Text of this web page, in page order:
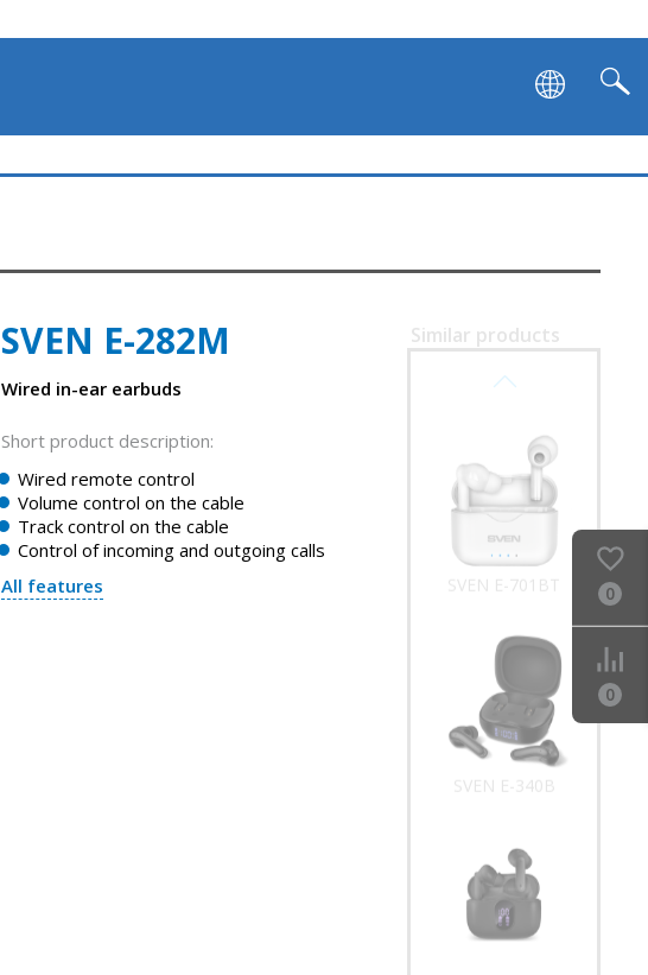
SVEN E-282M
Wired in-ear earbuds
Short product description:
Wired remote control
Volume control on the cable
Track control on the cable
Control of incoming and outgoing calls
All features
Similar products
SVEN E-701BT
SVEN E-340B
0
0